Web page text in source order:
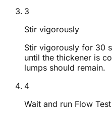
3
Stir vigorously
Stir vigorously for 30
until the thickener is
lumps should remain.
4
Wait and run Flow Test